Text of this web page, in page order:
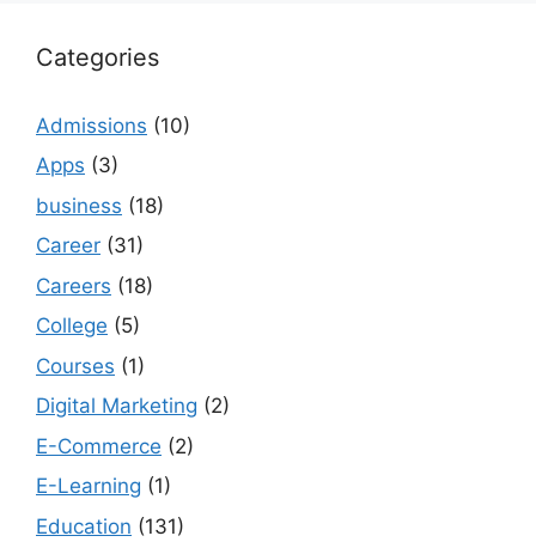
Categories
Admissions (10)
Apps (3)
business (18)
Career (31)
Careers (18)
College (5)
Courses (1)
Digital Marketing (2)
E-Commerce (2)
E-Learning (1)
Education (131)